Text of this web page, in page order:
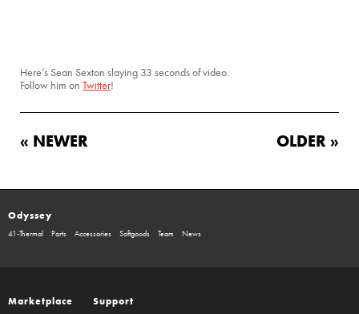
Here’s Sean Sexton slaying 33 seconds of video.
Follow him on Twitter!
« NEWER OLDER »
Odyssey
41-Thermal Parts Accessories Softgoods Team News
Marketplace Support